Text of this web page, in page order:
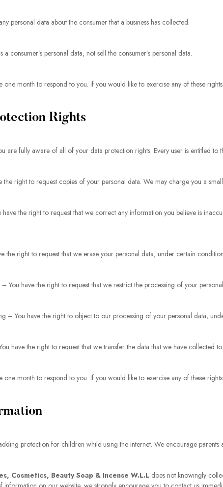
personal data about the consumer that a business has collected.
a consumer’s personal data, not sell the consumer’s personal data.
one month to respond to you. If you would like to exercise any of these
Rights
are fully aware of all of your data protection rights. Every user is entitled to
the right to request copies of your personal data. We may charge you a
the right to request that we correct any information you believe is
the right to request that we erase your personal data, under certain
You have the right to request that we restrict the processing of your
– You have the right to object to our processing of your personal data,
have the right to request that we transfer the data that we have
one month to respond to you. If you would like to exercise any of these
protection for children while using the internet. We encourage
Cosmetics, Beauty Soap & Incense W.L.L does not knowingly